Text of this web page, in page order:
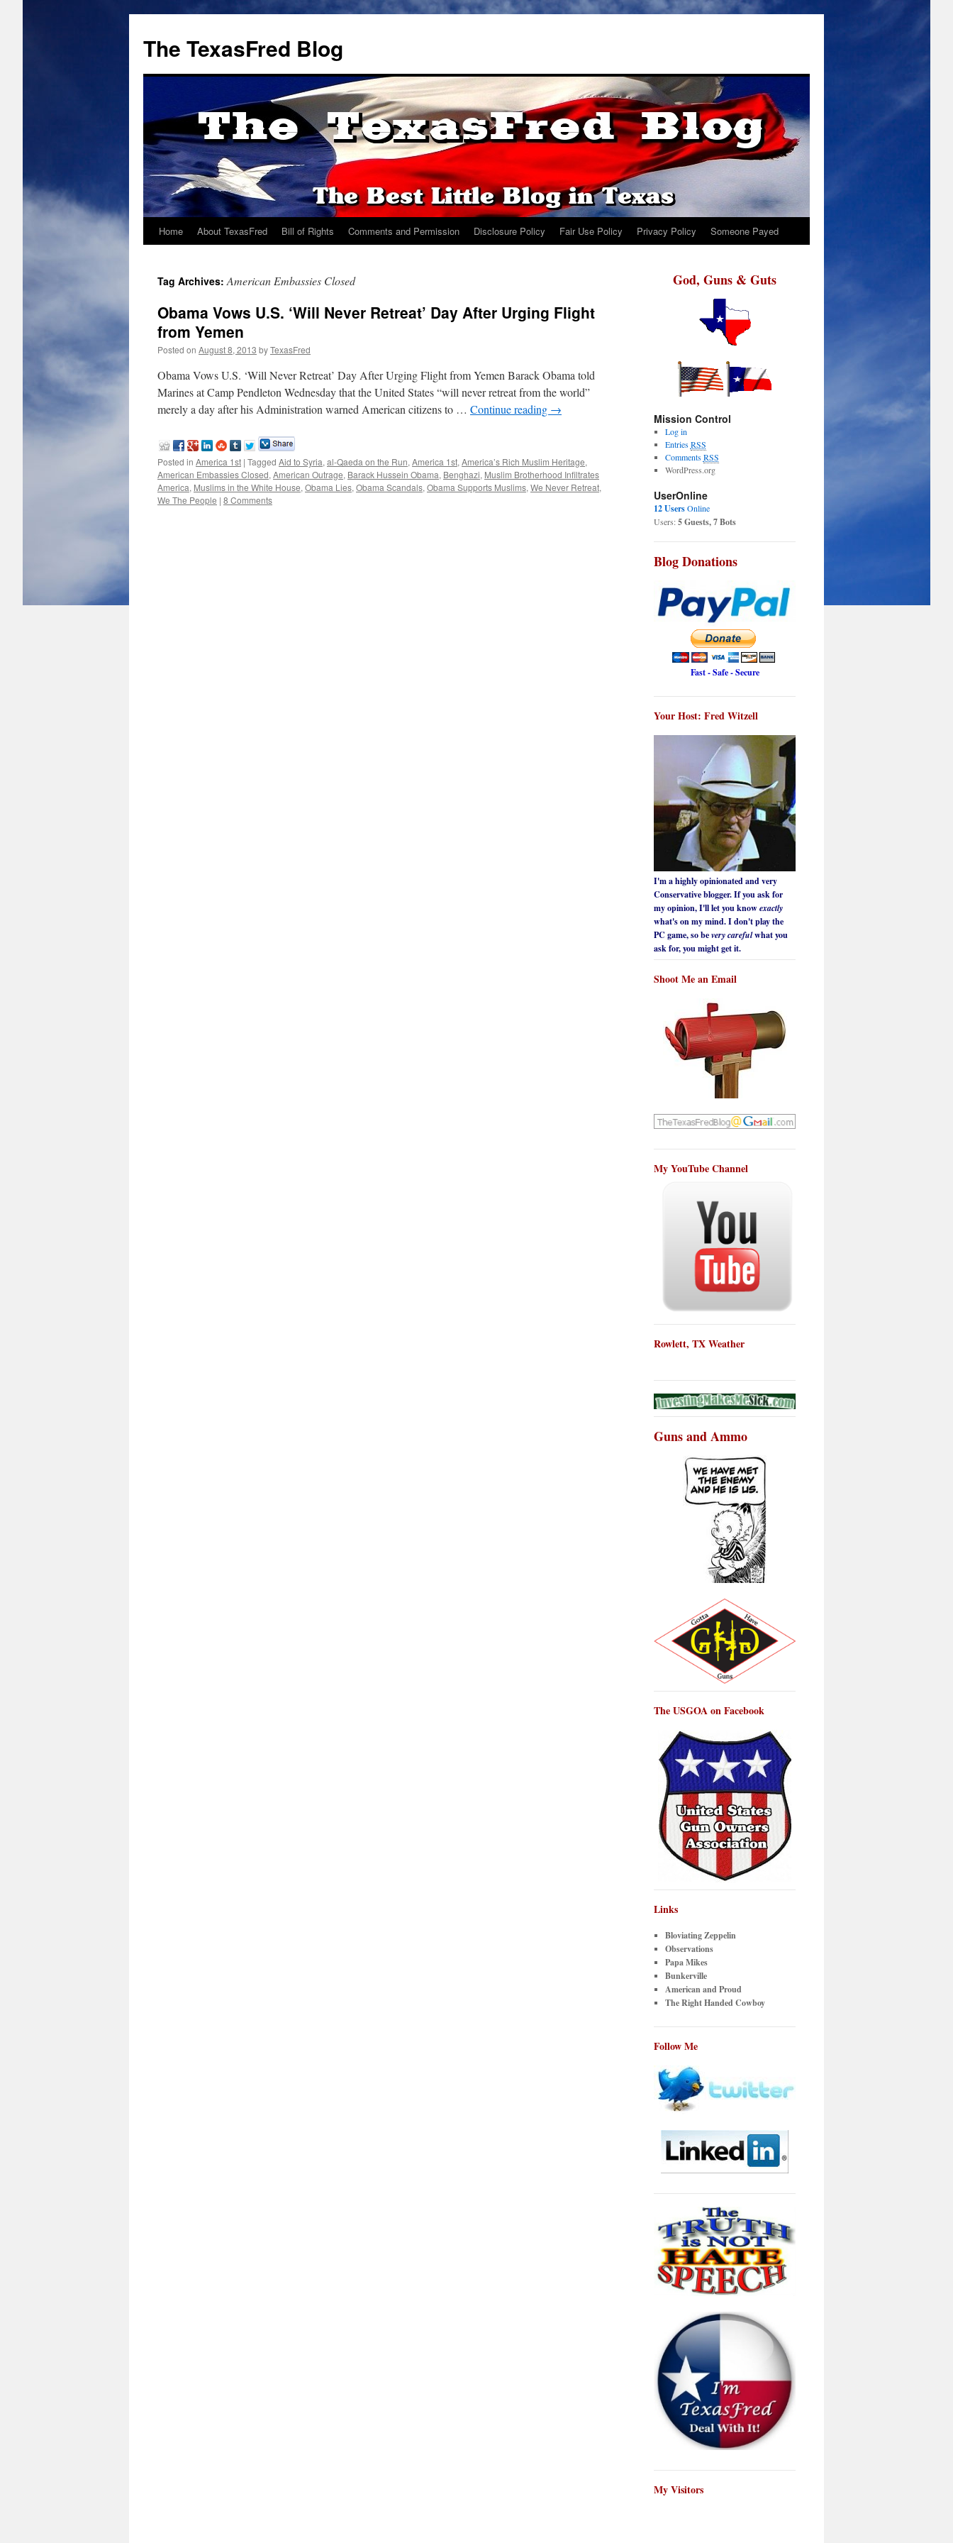
The TexasFred Blog
Home About TexasFred Bill of Rights Comments and Permission Disclosure Policy Fair Use Policy Privacy Policy Someone Payed
Tag Archives:American Embassies Closed
Obama Vows U.S. ‘Will Never Retreat’ Day After Urging Flight
from Yemen
Posted on August 8, 2013 byTexasFred
Obama Vows U.S. ‘Will Never Retreat’ Day After Urging Flight from Yemen Barack Obama told
Marines at Camp Pendleton Wednesday that the United States “will never retreat from the world”
merely a day after his Administration warned American citizens to … Continue reading →
Posted in America 1st | Tagged Aid to Syria, al-Qaeda on the Run, America 1st, America’s Rich Muslim Heritage,
American Embassies Closed, American Outrage, Barack Hussein Obama, Benghazi, Muslim Brotherhood Infiltrates
America, Muslims in the White House, Obama Lies, Obama Scandals, Obama Supports Muslims, We Never Retreat,
We The People | 8 Comments
God, Guns & Guts
Mission Control
Log in
EntriesRSS
CommentsRSS
WordPress.org
UserOnline
12 UsersOnline
Users:5 Guests, 7 Bots
Blog Donations
Fast - Safe - Secure
Your Host: Fred Witzell
I'm a highly opinionated and very
Conservative blogger. If you ask for
my opinion, I'll let you knowexactly
what's on my mind. I don't play the
PC game, so bevery carefulwhat you
ask for, you might get it.
Shoot Me an Email
My YouTube Channel
Rowlett, TX Weather
Guns and Ammo
The USGOA on Facebook
Links
Bloviating Zeppelin
Observations
Papa Mikes
Bunkerville
American and Proud
The Right Handed Cowboy
Follow Me
My Visitors